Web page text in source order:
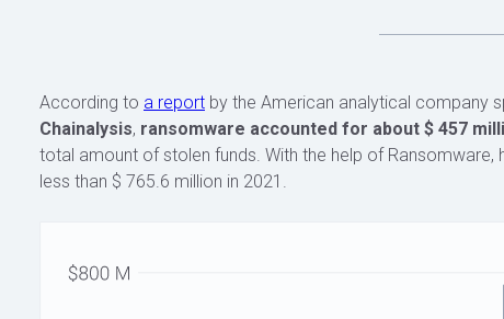
According to a report by the American analytical company
Chainalysis, ransomware accounted for about $ 457
total amount of stolen funds. With the help of Ransomware,
less than $ 765.6 million in 2021.